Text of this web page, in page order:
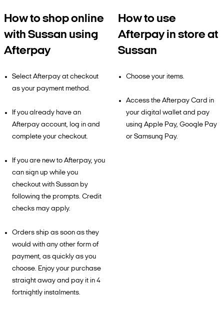
How to shop online
with Sussan using
Afterpay
Select Afterpay at checkout
as your payment method.
If you already have an
Afterpay account, log in and
complete your checkout.
If you are new to Afterpay, you
can sign up while you
checkout with Sussan by
following the prompts. Credit
checks may apply.
Orders ship as soon as they
would with any other form of
payment, as quickly as you
choose. Enjoy your purchase
straight away and pay it in 4
fortnightly instalments.
How to use
Afterpay in store at
Sussan
Choose your items.
Access the Afterpay Card in
your digital wallet and pay
using Apple Pay, Google Pay
or Samsung Pay.